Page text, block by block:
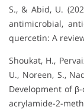
S., & Abid, U.
antimicrobial,
quercetin: A
Shoukat, H.,
U., Noreen, S.,
Development of
acrylamide-2-